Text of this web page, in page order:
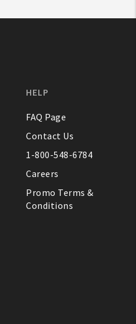
HELP
FAQ Page
Contact Us
1-800-548-6784
Careers
Promo Terms &
Conditions